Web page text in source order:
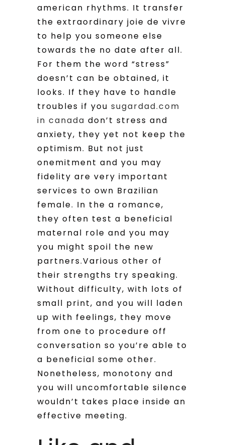
american rhythms. It transfer
the extraordinary joie de vivre
to help you someone else
towards the no date after all.
For them the word “stress”
doesn’t can be obtained, it
looks. If they have to handle
troubles if you sugardad.com
in canada don’t stress and
anxiety, they yet not keep the
optimism. But not just
onemitment and you may
fidelity are very important
services to own Brazilian
female. In the a romance,
they often test a beneficial
maternal role and you may
you might spoil the new
partners.Various other of
their strengths try speaking.
Without difficulty, with lots of
small print, and you will laden
up with feelings, they move
from one to procedure off
conversation so you’re able to
a beneficial some other.
Nonetheless, monotony and
you will uncomfortable silence
wouldn’t takes place inside an
effective meeting.